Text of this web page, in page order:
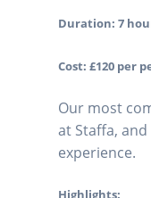
Duration: 7
Cost: £120 per
Our most
at Staffa,
experience.
Highlights: